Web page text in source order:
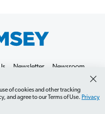
of cookies and other tracking
and agree to our Terms of Use. Privacy
Newsletter
Newsroom